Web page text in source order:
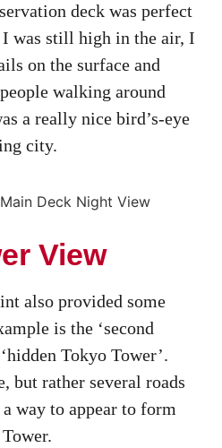
deck was perfect
I was still high in the air, I
on the surface and
walking around
a really nice bird’s-eye
city.
View
also provided some
is the ‘second
Tokyo Tower’.
but rather several roads
way to appear to form